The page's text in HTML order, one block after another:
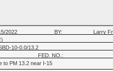
2022 BY:
Larry
10-0.0/13.2
FED. NO.:
to PM 13.2 near I-15